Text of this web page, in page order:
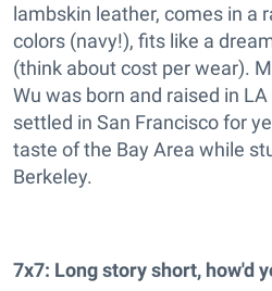
lambskin leather, comes in a
colors (navy!), fits like a
(think about cost per wear).
Wu was born and raised in
settled in San Francisco for
taste of the Bay Area while
Berkeley.
7x7: Long story short, how'd